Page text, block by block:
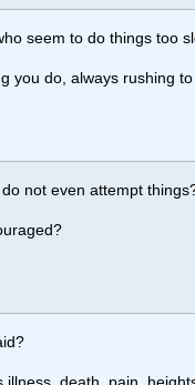
seem to do things too
you do, always rushing
not even attempt